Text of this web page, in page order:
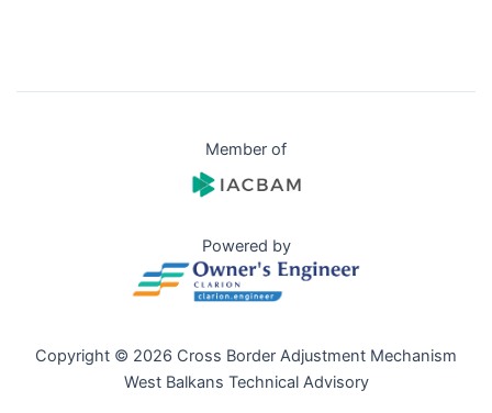
Member of
Powered by
Copyright © 2026 Cross Border Adjustment Mechanism
West Balkans Technical Advisory